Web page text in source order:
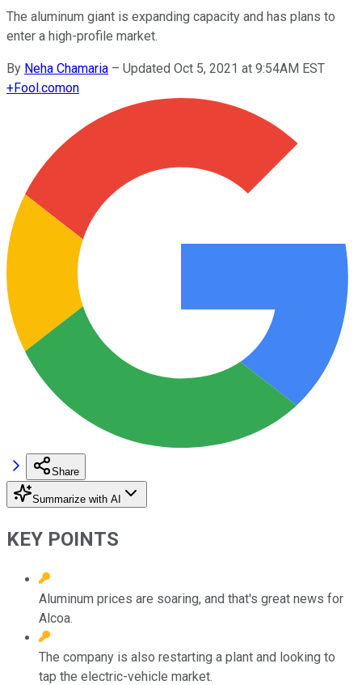
The aluminum giant is expanding capacity and has plans to
enter a high-profile market.
By Neha Chamaria – Updated Oct 5, 2021 at 9:54AM EST
+Fool.comon
Share
Summarize with AI
KEY POINTS
Aluminum prices are soaring, and that's great news for
Alcoa.
The company is also restarting a plant and looking to
tap the electric-vehicle market.